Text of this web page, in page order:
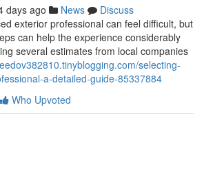
days ago News
Discuss
exterior professional can feel difficult, but
can help the experience considerably
several estimates from local companies
selecting-
a-detailed-guide-85337884
Who Upvoted